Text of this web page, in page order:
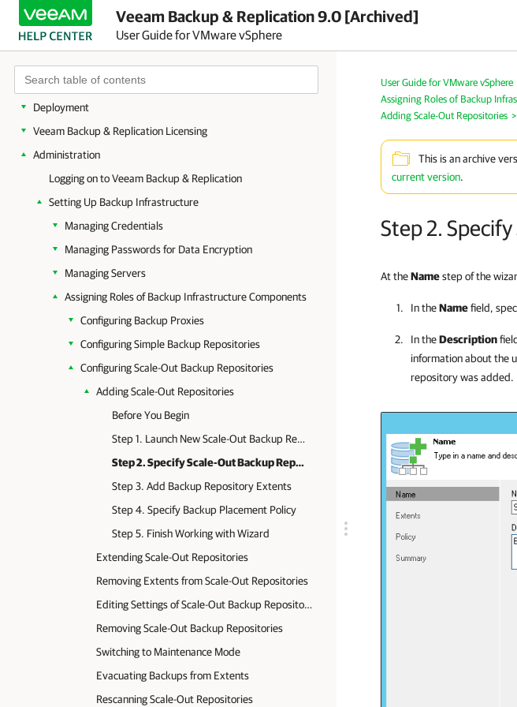
Veeam Backup & Replication 9.0 [Archived]
User Guide for VMware vSphere
Planning and Preparation
Deployment
Veeam Backup & Replication Licensing
Administration
Logging on to Veeam Backup & Replication
Setting Up Backup Infrastructure
Managing Credentials
Managing Passwords for Data Encryption
Managing Servers
Assigning Roles of Backup Infrastructure Components
Configuring Backup Proxies
Configuring Simple Backup Repositories
Configuring Scale-Out Backup Repositories
Adding Scale-Out Repositories
Before You Begin
Step 1. Launch New Scale-Out Backup Repository Wizard
Step 2. Specify Scale-Out Backup Repository Name
Step 3. Add Backup Repository Extents
Step 4. Specify Backup Placement Policy
Step 5. Finish Working with Wizard
Extending Scale-Out Repositories
Removing Extents from Scale-Out Repositories
Editing Settings of Scale-Out Backup Repositories
Removing Scale-Out Backup Repositories
Switching to Maintenance Mode
Evacuating Backups from Extents
Rescanning Scale-Out Repositories
User Guide for VMware vSphere
Assigning Roles of Backup
Adding Scale-Out Repositories >
This is an archive
current version.
Step 2.
At theNamestep of the
In theNamefield,
In theDescription
information about the
repository was added.